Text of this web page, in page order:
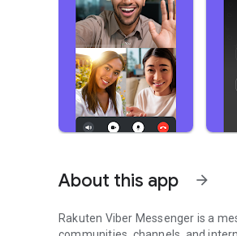
About this app arrow_forward
Rakuten Viber Messenger is a